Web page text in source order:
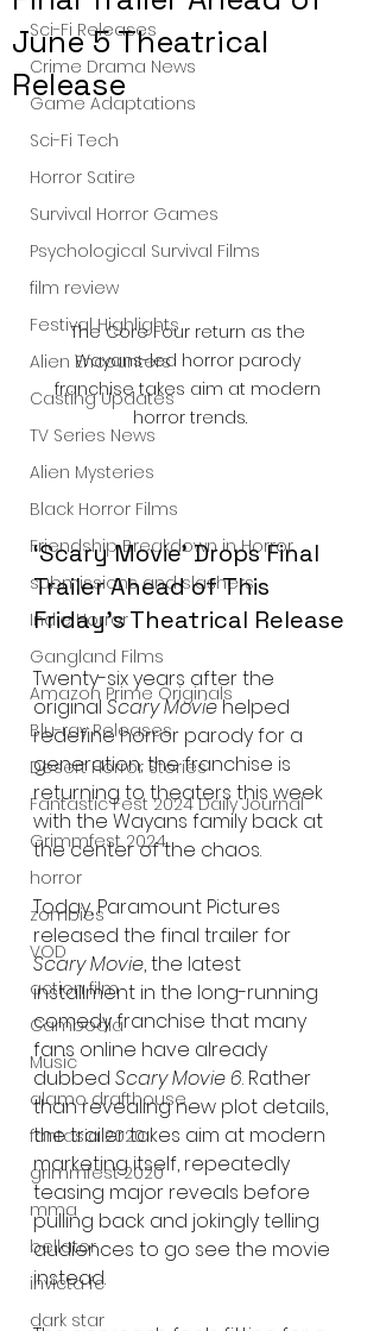
Sci-Fi Releases
Crime Drama News
Game Adaptations
Sci-Fi Tech
Horror Satire
Survival Horror Games
Psychological Survival Films
film review
Festival Highlights
Alien Encounters
Casting Updates
TV Series News
Alien Mysteries
Black Horror Films
Friendship Breakdown in Horror
submissions and slashers
Indie Horror
Gangland Films
Amazon Prime Originals
Blu-ray Releases
Desert Horror Stories
Fantastic Fest 2024 Daily Journal
Grimmfest 2024
horror
zombies
VOD
action film
Cambodia
Music
alamo drafthouse
fantasia 2020
grimmfest 2020
mma
bellator
invicta fc
dark star
June 5 Theatrical
Release
The Core Four return as the
Wayans-led horror parody
franchise takes aim at modern
horror trends.
‘Scary Movie’ Drops Final
Trailer Ahead of This
Friday’s Theatrical Release
Twenty-six years after the
original Scary Movie helped
redefine horror parody for a
generation, the franchise is
returning to theaters this week
with the Wayans family back at
the center of the chaos.
Today, Paramount Pictures
released the final trailer for
Scary Movie, the latest
installment in the long-running
comedy franchise that many
fans online have already
dubbed Scary Movie 6. Rather
than revealing new plot details,
the trailer takes aim at modern
marketing itself, repeatedly
teasing major reveals before
pulling back and jokingly telling
audiences to go see the movie
instead.